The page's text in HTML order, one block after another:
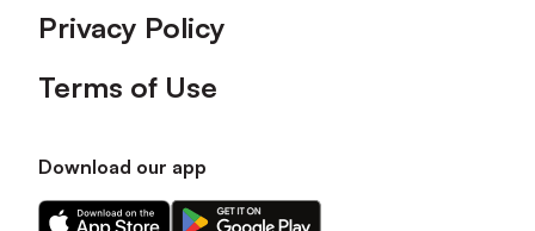
Privacy Policy
Terms of Use
Download our app
Download
Download